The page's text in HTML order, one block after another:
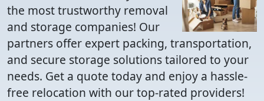
the most trustworthy removal
and storage companies! Our
partners offer expert packing, transportation,
and secure storage solutions tailored to your
needs. Get a quote today and enjoy a hassle-
free relocation with our top-rated providers!